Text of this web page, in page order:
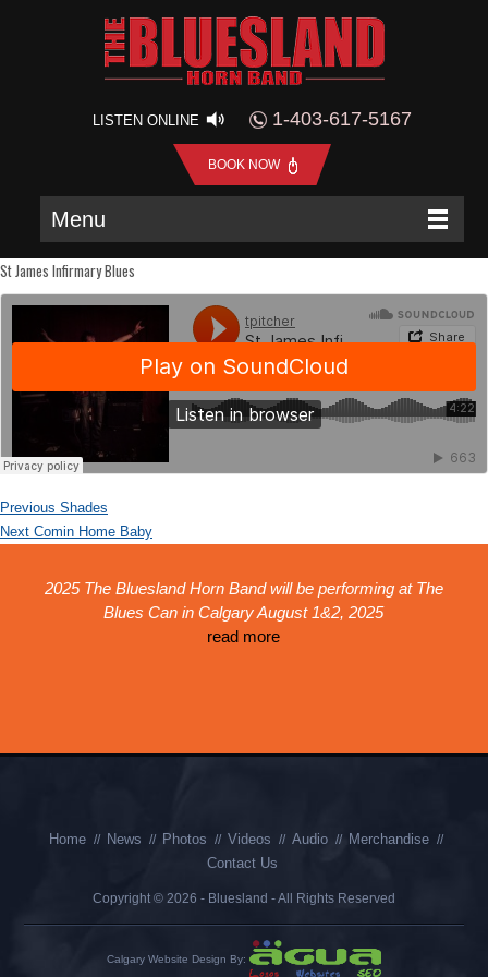
LISTEN ONLINE 1-403-617-5167
BOOK NOW
Menu
St James Infirmary Blues
Post
navigation
Previous Previous
post:
Shades
Next Next
Comin Home Baby
2025 The Bluesland Horn Band will be performing at The
Blues Can in Calgary August 1&2, 2025
read more
Home News Photos Videos Audio
Merchandise
Contact Us
Copyright © 2026 - Bluesland - All Rights Reserved
Calgary Website Design By: